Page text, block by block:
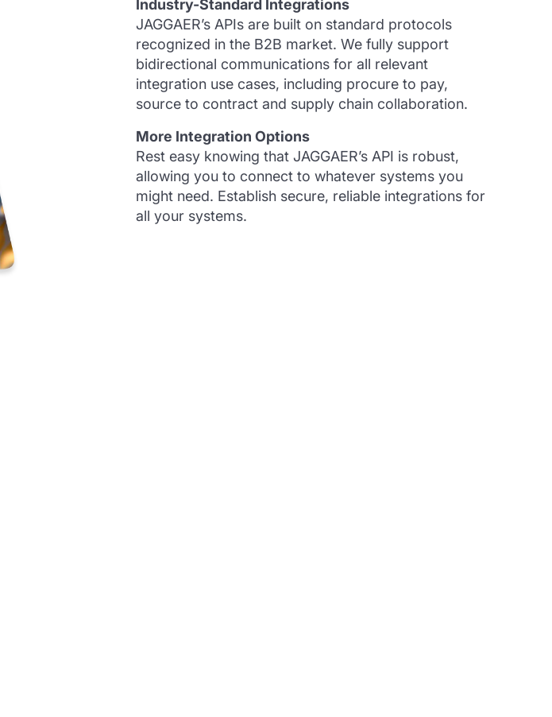
Industry-Standard Integrations
JAGGAER’s APIs are built on standard protocols
recognized in the B2B market. We fully support
bidirectional communications for all relevant
integration use cases, including procure to pay,
source to contract and supply chain collaboration.
More Integration Options
Rest easy knowing that JAGGAER’s API is robust,
allowing you to connect to whatever systems you
might need. Establish secure, reliable integrations for
all your systems.